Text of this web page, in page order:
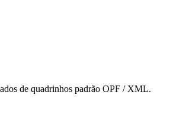
de quadrinhos padrão OPF / XML.